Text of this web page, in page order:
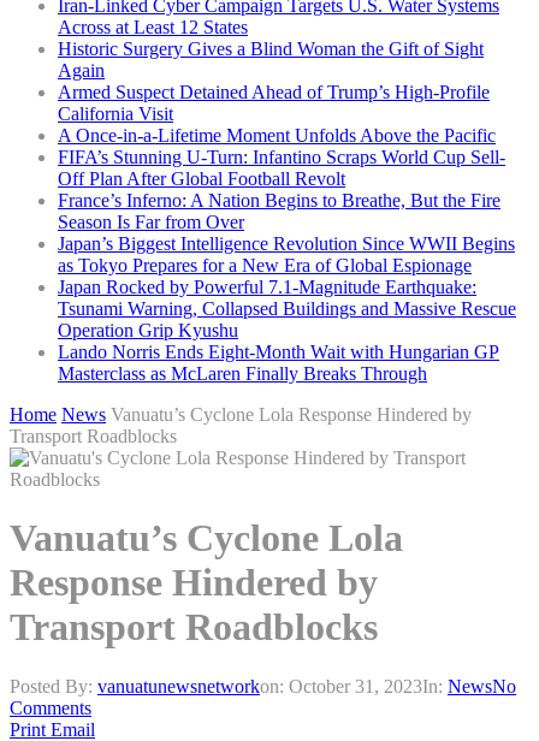
Iran-Linked Cyber Campaign Targets U.S. Water Systems
Across at Least 12 States
Historic Surgery Gives a Blind Woman the Gift of Sight
Again
Armed Suspect Detained Ahead of Trump’s High-Profile
California Visit
A Once-in-a-Lifetime Moment Unfolds Above the Pacific
FIFA’s Stunning U-Turn: Infantino Scraps World Cup Sell-
Off Plan After Global Football Revolt
France’s Inferno: A Nation Begins to Breathe, But the Fire
Season Is Far from Over
Japan’s Biggest Intelligence Revolution Since WWII Begins
as Tokyo Prepares for a New Era of Global Espionage
Japan Rocked by Powerful 7.1-Magnitude Earthquake:
Tsunami Warning, Collapsed Buildings and Massive Rescue
Operation Grip Kyushu
Lando Norris Ends Eight-Month Wait with Hungarian GP
Masterclass as McLaren Finally Breaks Through
Home News Vanuatu’s Cyclone Lola Response Hindered by
Transport Roadblocks
Vanuatu’s Cyclone Lola
Response Hindered by
Transport Roadblocks
Posted By: vanuatunewsnetworkon: October 31, 2023In: NewsNo
Comments
Print Email